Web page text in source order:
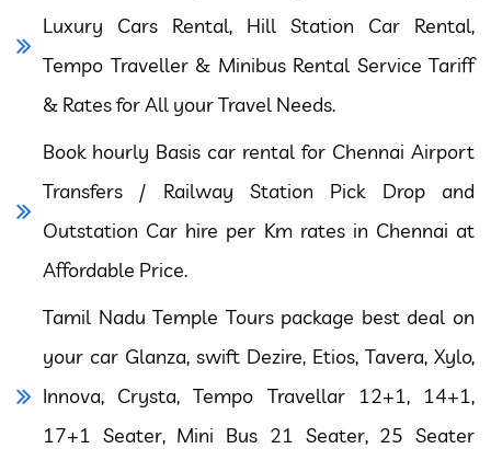
Luxury Cars Rental, Hill Station Car Rental,
Tempo Traveller & Minibus Rental Service Tariff
& Rates for All your Travel Needs.
Book hourly Basis car rental for Chennai Airport
Transfers / Railway Station Pick Drop and
Outstation Car hire per Km rates in Chennai at
Affordable Price.
Tamil Nadu Temple Tours package best deal on
your car Glanza, swift Dezire, Etios, Tavera, Xylo,
Innova, Crysta, Tempo Travellar 12+1, 14+1,
17+1 Seater, Mini Bus 21 Seater, 25 Seater